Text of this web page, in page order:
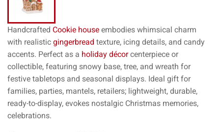
Handcrafted Cookie house embodies whimsical charm
with realistic gingerbread texture, icing details, and candy
accents. Perfect as a holiday décorcenterpiece or
collectible, featuring snowy base, tree, and wreath for
festive tabletops and seasonal displays. Ideal gift for
families, parties, mantels, retailers; lightweight, durable,
ready-to-display, evokes nostalgic Christmas memories,
celebrations.